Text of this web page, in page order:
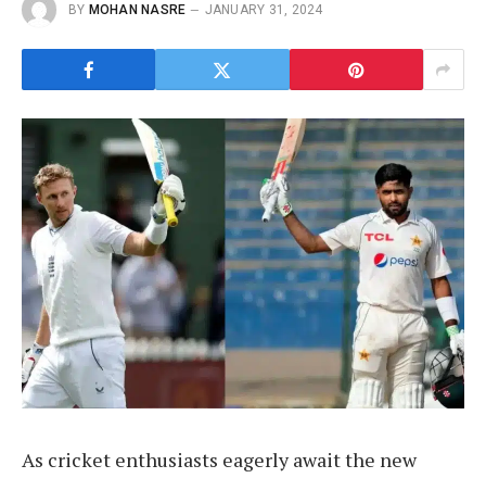
BY MOHAN NASRE JANUARY 31, 2024
As cricket enthusiasts eagerly await the new